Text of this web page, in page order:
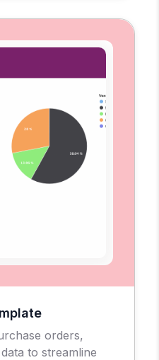
health. With this
monitor budgets,
orders,
to streamline